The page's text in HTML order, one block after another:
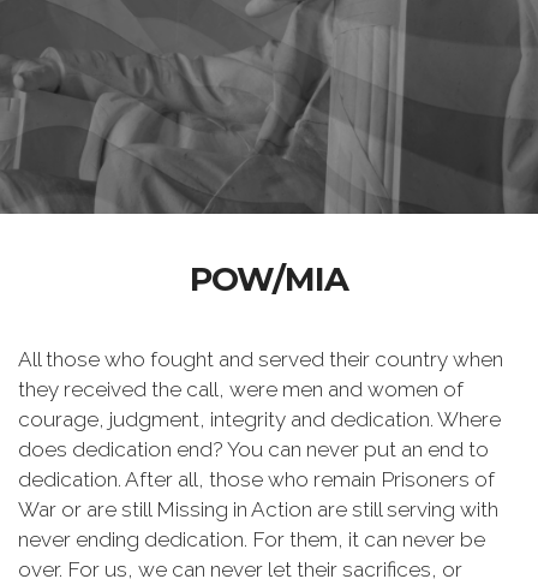
POW/MIA
All those who fought and served their country when
they received the call, were men and women of
courage, judgment, integrity and dedication. Where
does dedication end? You can never put an end to
dedication. After all, those who remain Prisoners of
War or are still Missing in Action are still serving with
never ending dedication. For them, it can never be
over. For us, we can never let their sacrifices, or